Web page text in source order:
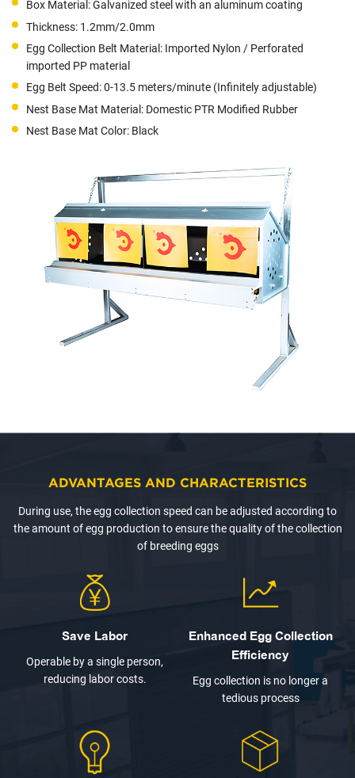
Box Material: Galvanized steel with an aluminum coating
Thickness: 1.2mm/2.0mm
Egg Collection Belt Material: Imported Nylon / Perforated
imported PP material
Egg Belt Speed: 0-13.5 meters/minute (Infinitely adjustable)
Nest Base Mat Material: Domestic PTR Modified Rubber
Nest Base Mat Color: Black
ADVANTAGES AND CHARACTERISTICS
During use, the egg collection speed can be adjusted according to
the amount of egg production to ensure the quality of the collection
of breeding eggs
Save Labor
Operable by a single person,
reducing labor costs.
Enhanced Egg Collection
Efficiency
Egg collection is no longer a
tedious process